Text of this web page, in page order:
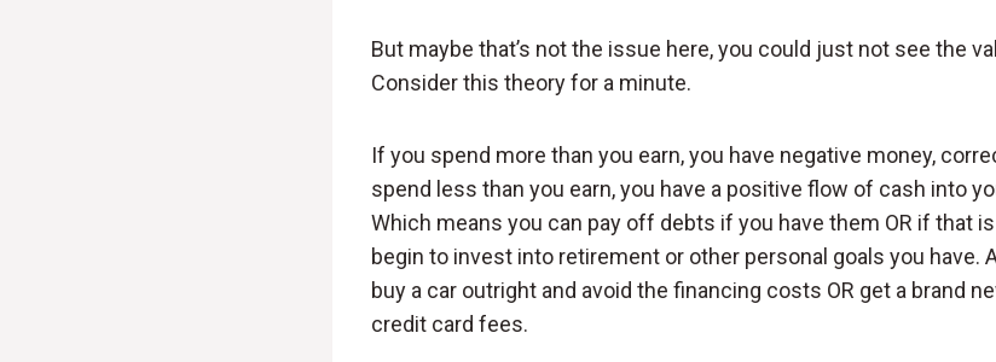
But maybe that’s not the issue here, you could just not see the
Consider this theory for a minute.
If you spend more than you earn, you have negative money,
spend less than you earn, you have a positive flow of cash into
Which means you can pay off debts if you have them OR if that
begin to invest into retirement or other personal goals you have.
buy a car outright and avoid the financing costs OR get a brand
credit card fees.